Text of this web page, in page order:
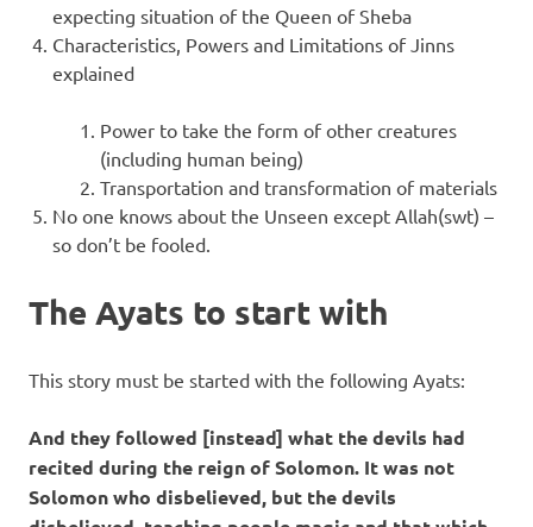
expecting situation of the Queen of Sheba
Characteristics, Powers and Limitations of Jinns
explained
Power to take the form of other creatures
(including human being)
Transportation and transformation of materials
No one knows about the Unseen except Allah(swt) –
so don’t be fooled.
The Ayats to start with
This story must be started with the following Ayats:
And they followed [instead] what the devils had
recited during the reign of Solomon. It was not
Solomon who disbelieved, but the devils